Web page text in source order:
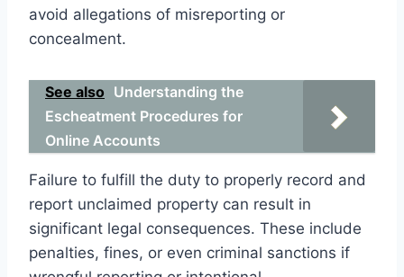
avoid allegations of misreporting or
concealment.
See also Understanding the
Escheatment Procedures for
Online Accounts
Failure to fulfill the duty to properly record and
report unclaimed property can result in
significant legal consequences. These include
penalties, fines, or even criminal sanctions if